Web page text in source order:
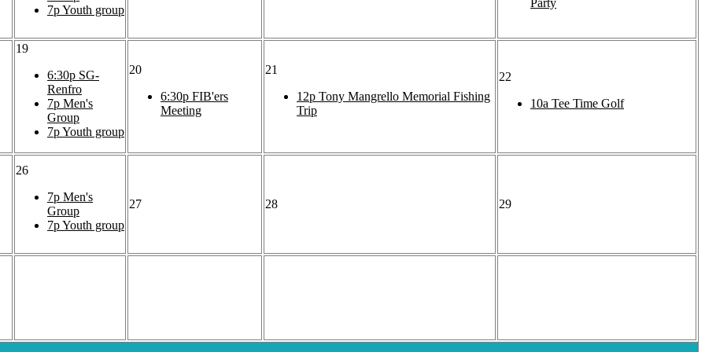
7pYouth group
19
6:30p SG-
Renfro
7p Men's
Group
7pYouth group
20
6:30p FIB'ers
Meeting
21
12p Tony Mangrello Memorial Fishing
Trip
22
10a Tee Time Golf
26
7p Men's
Group
7pYouth group
27 28 29